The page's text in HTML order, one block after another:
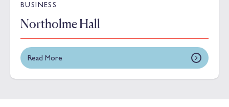
BUSINESS
Northolme Hall
Read More